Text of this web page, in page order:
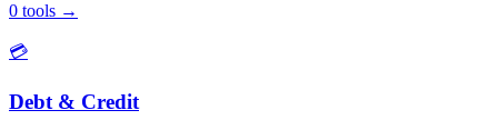
0 tools →
💳
Debt & Credit